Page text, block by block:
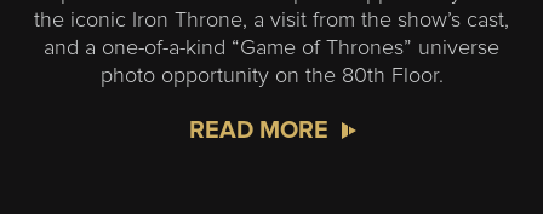
the iconic Iron Throne, a visit from the show’s cast,
and a one-of-a-kind “Game of Thrones” universe
photo opportunity on the 80th Floor.
READ MORE